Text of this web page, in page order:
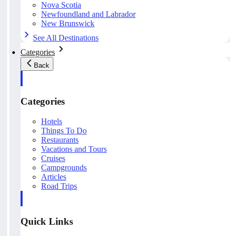
Nova Scotia
Newfoundland and Labrador
New Brunswick
See All Destinations
Categories
Back
Categories
Hotels
Things To Do
Restaurants
Vacations and Tours
Cruises
Campgrounds
Articles
Road Trips
Quick Links